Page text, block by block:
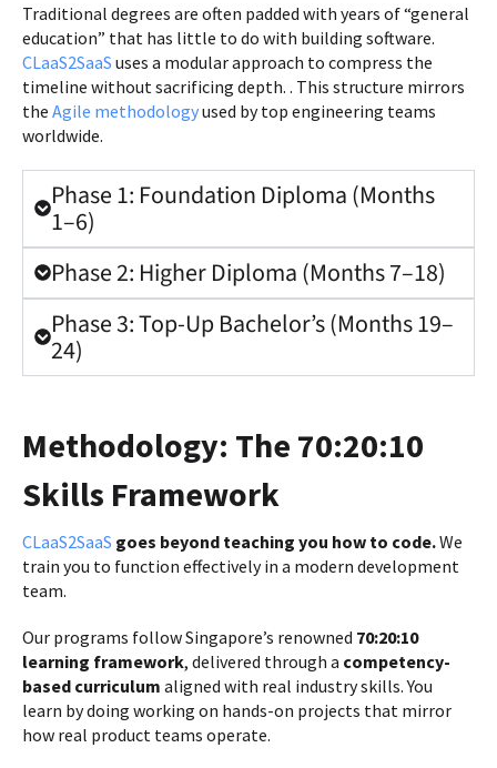
Traditional degrees are often padded with years of “general
education” that has little to do with building software.
CLaaS2SaaS uses a modular approach to compress the
timeline without sacrificing depth. . This structure mirrors
the Agile methodologyused by top engineering teams
worldwide.
Phase 1: Foundation Diploma (Months
1–6)
Phase 2: Higher Diploma (Months 7–18)
Phase 3: Top-Up Bachelor’s (Months 19–
24)
Methodology: The 70:20:10
Skills Framework
CLaaS2SaaS goes beyond teaching you how to code.We
train you to function effectively in a modern development
team.
Our programs follow Singapore’s renowned 70:20:10
learning framework, delivered through a competency-
based curriculum aligned with real industry skills. You
learn by doing working on hands-on projects that mirror
how real product teams operate.